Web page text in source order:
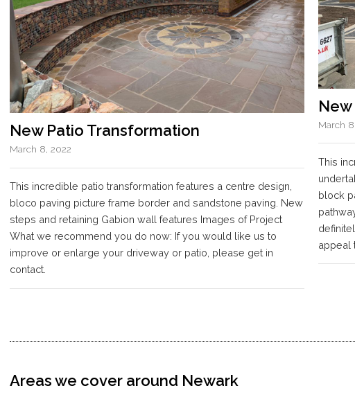
New Patio Transformation
March 8, 2022
This incredible patio transformation features a centre design,
bloco paving picture frame border and sandstone paving. New
steps and retaining Gabion wall features Images of Project
What we recommend you do now: If you would like us to
improve or enlarge your driveway or patio, please get in
contact.
March
This
block
appeal
Areas we cover around Newark